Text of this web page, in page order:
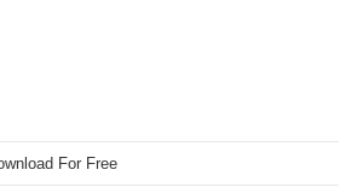
For Free